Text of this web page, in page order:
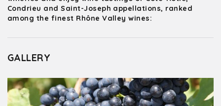
Condrieu and Saint-Joseph appellations, ranked
among the finest Rhône Valley wines:
GALLERY